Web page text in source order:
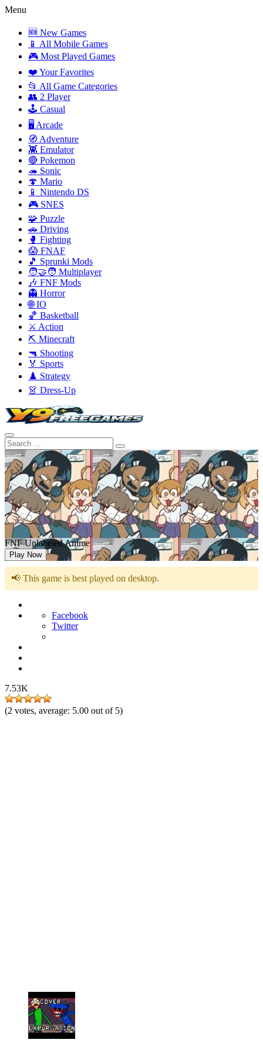
Menu
🆕 New Games
📱 All Mobile Games
🎮 Most Played Games
❤️ Your Favorites
📂 All Game Categories
👥 2 Player
🕹️ Casual
🖥️ Arcade
🧭 Adventure
👾 Emulator
🔴 Pokemon
🦔 Sonic
🍄 Mario
📱 Nintendo DS
🎮 SNES
🧩 Puzzle
🚗 Driving
🥊 Fighting
😱 FNAF
🎵 Sprunki Mods
🧑‍🤝‍🧑 Multiplayer
🎶 FNF Mods
👻 Horror
🌐 IO
🏀 Basketball
⚔️ Action
⛏️ Minecraft
🔫 Shooting
🏅 Sports
♟️ Strategy
👗 Dress-Up
FNF Unlabeled Anime
Play Now
📢 This game is best played on desktop.
Facebook
Twitter
7.53K
(2 votes, average: 5.00 out of 5)